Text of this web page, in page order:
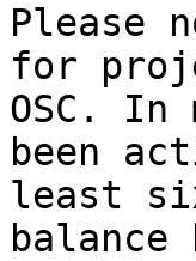
Please
for
OSC.
been
least